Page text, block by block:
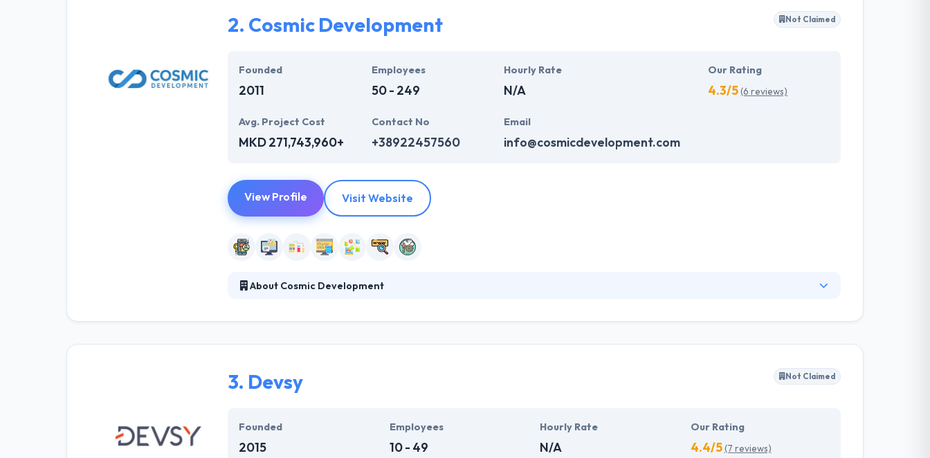
working on the application until it meets the client’s requirements.
2. Cosmic Development Not Claimed
Founded
2011
Employees
50 - 249
Hourly Rate
N/A
Our Rating
4.3/5(6 reviews)
Avg. Project Cost
MKD 271,743,960+
Contact No
+38922457560
Email
info@cosmicdevelopment.com
View Profile Visit Website
About Cosmic Development
services within a given budget. Cosmic Development has proven core competencies in providing IT services to large-scale, rapidly
3. Devsy Not Claimed
Founded
2015
Employees
10 - 49
Hourly Rate
N/A
Our Rating
4.4/5(7 reviews)